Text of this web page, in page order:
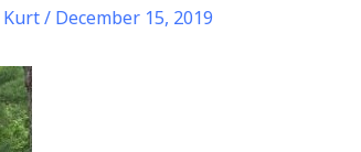
Kurt/ December 15, 2019